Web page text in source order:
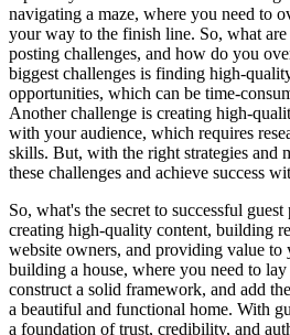
navigating a maze, where you need to
your way to the finish line. So, what are
posting challenges, and how do you
biggest challenges is finding high-
opportunities, which can be time-
Another challenge is creating high-
with your audience, which requires
skills. But, with the right strategies and
these challenges and achieve success
So, what's the secret to successful
creating high-quality content, building
website owners, and providing value to
building a house, where you need to
construct a solid framework, and add
a beautiful and functional home. With
a foundation of trust, credibility, and